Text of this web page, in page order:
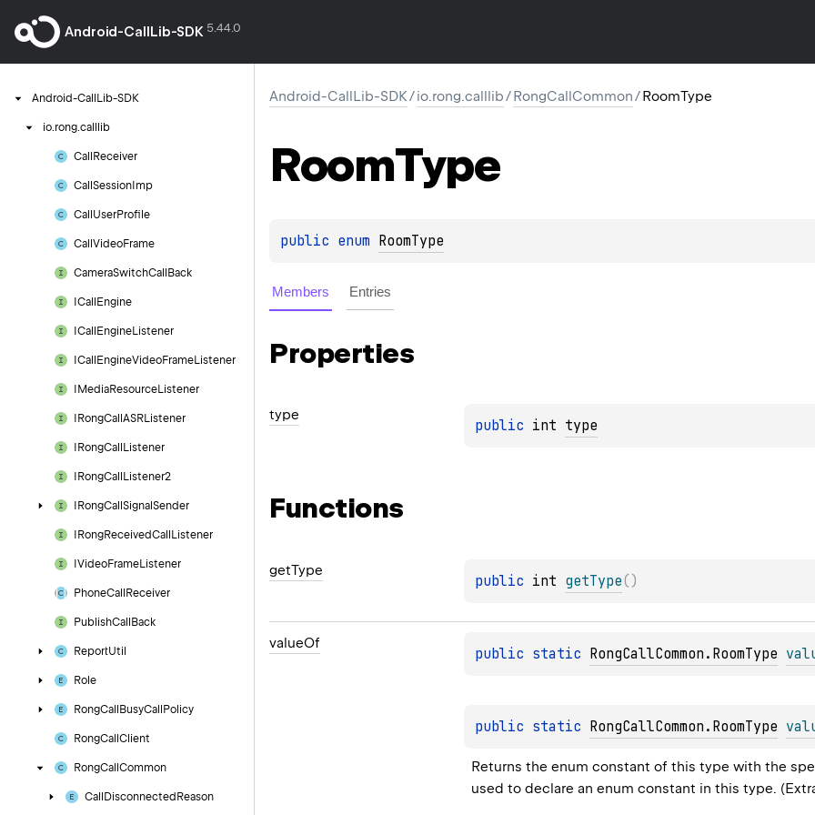
Android-CallLib-SDK 5.44.0
Android-Call Lib-SDK
io.rong.calllib
Call Receiver
Call Session Imp
Call UserProfile
Call VideoFrame
CameraSwitchCall Back
ICall Engine
ICall EngineListener
ICall EngineVideoFrameListener
IMediaResourceListener
IRongCall ASRListener
IRongCall Listener
IRongCall Listener2
IRongCall Signal Sender
IRongReceivedCall Listener
IVideoFrameListener
PhoneCall Receiver
PublishCall Back
ReportUtil
Role
RongCall BusyCall Policy
RongCall Client
RongCall Common
Call Disconnected Reason
Android-CallLib-SDK/io.rong.calllib/RongCallCommon/RoomType
RoomType
public enum RoomType
Members Entries
Properties
type
public int type
Functions
getType
public int getType( )
valueOf
public static RongCallCommon.RoomType
public static RongCallCommon.RoomType
Returns the enum constant of this type with the
used to declare an enum constant in this type.